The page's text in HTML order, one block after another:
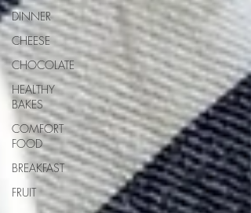
DINNER
CHEESE
CHOCOLATE
HEALTHY
BAKES
COMFORT
FOOD
BREAKFAST
FRUIT